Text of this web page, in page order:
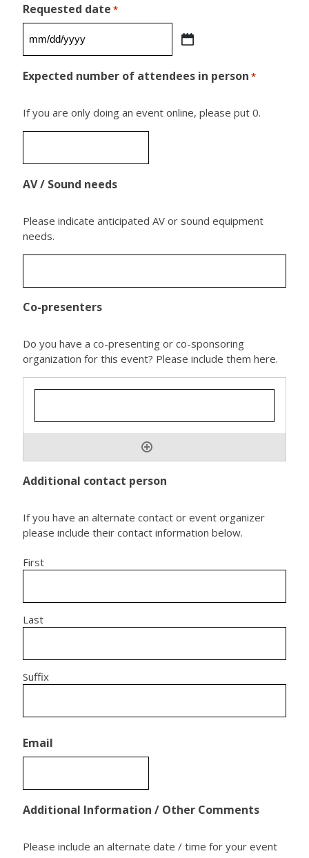
Requested date *
MM
DD
YYYY
Expected number of attendees in person *
If you are only doing an event online, please put 0.
AV / Sound needs
Please indicate anticipated AV or sound equipment
needs.
Co-presenters
Do you have a co-presenting or co-sponsoring
organization for this event? Please include them here.
Additional contact person
If you have an alternate contact or event organizer
please include their contact information below.
First
Last
Suffix
Email
Additional Information / Other Comments
Please include an alternate date / time for your event